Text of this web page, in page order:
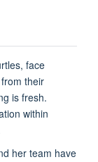
face
their
is fresh.
within
her team have